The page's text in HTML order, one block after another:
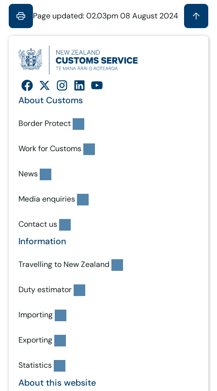
Page updated: 02.03pm 08 August 2024
About Customs
Border Protect
Work for Customs
News
Media enquiries
Contact us
Information
Travelling to New Zealand
Duty estimator
Importing
Exporting
Statistics
About this website